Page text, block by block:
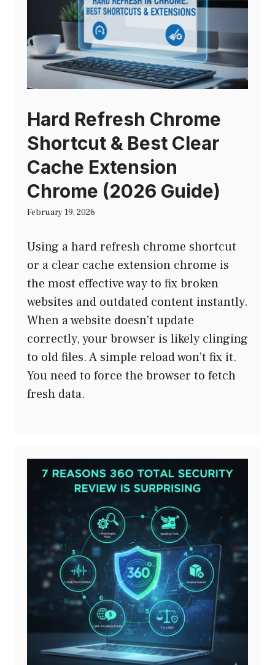
Hard Refresh Chrome
Shortcut & Best Clear
Cache Extension
Chrome (2026 Guide)
February 19, 2026
Using a hard refresh chrome shortcut
or a clear cache extension chrome is
the most effective way to fix broken
websites and outdated content instantly.
When a website doesn’t update
correctly, your browser is likely clinging
to old files. A simple reload won’t fix it.
You need to force the browser to fetch
fresh data.